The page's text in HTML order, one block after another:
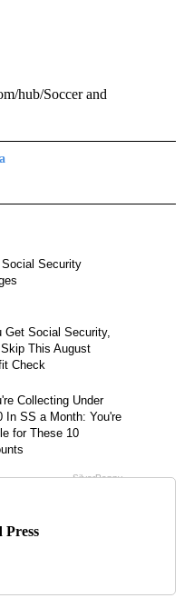
hub/Soccer and
TO RECEIVE NOTIFICATIONS ABOUT
Press